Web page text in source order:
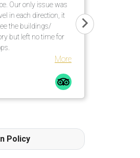
Our only issue was
in each direction, it
the buildings/
but left no time for
More
Policy